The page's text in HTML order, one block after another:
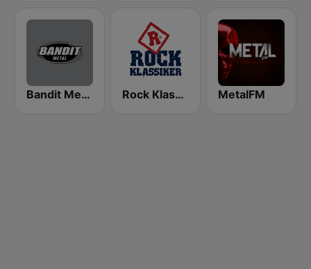
Bandit Metal Rock Klassiker MetalFM